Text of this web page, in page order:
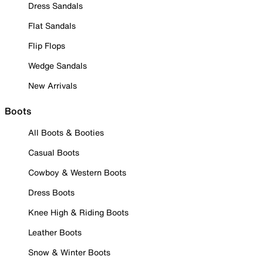
Dress Sandals
Flat Sandals
Flip Flops
Wedge Sandals
New Arrivals
Boots
All Boots & Booties
Casual Boots
Cowboy & Western Boots
Dress Boots
Knee High & Riding Boots
Leather Boots
Snow & Winter Boots